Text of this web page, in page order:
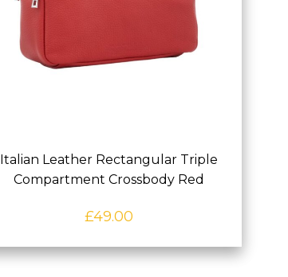
Italian Leather Rectangular Triple
Compartment Crossbody Red
£49.00